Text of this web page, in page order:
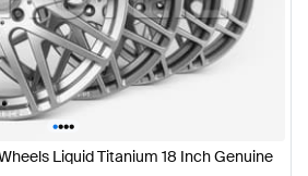
••••
Liquid Titanium 18 Inch Genuine